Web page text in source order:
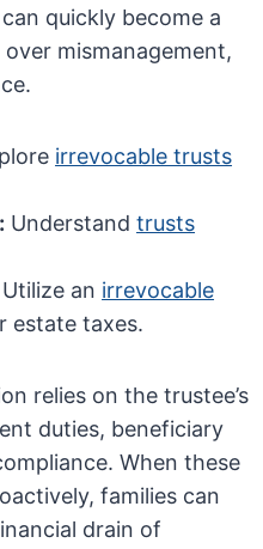
quickly become a
mismanagement,
irrevocable trusts
Understandtrusts
Utilize an irrevocable
estate taxes.
relies on the trustee’s
duties, beneficiary
When these
families can
drain of